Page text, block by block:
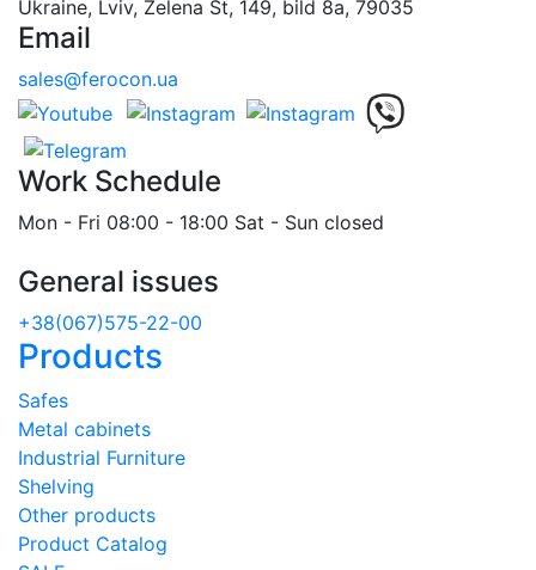
Ukraine, Lviv, Zelena St, 149, bild 8a, 79035
Email
sales@ferocon.ua
Work Schedule
Mon - Fri 08:00 - 18:00 Sat - Sun closed
General issues
+38(067)575-22-00
Products
Safes
Metal cabinets
Industrial Furniture
Shelving
Other products
Product Catalog